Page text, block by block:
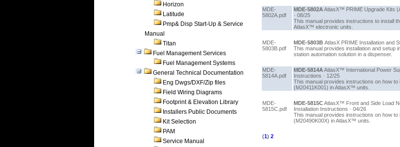
Horizon
Latitude
Pmp& Disp Start-Up & Service
Manual
Titan
Fuel Management Services
Fuel Management Systems
General Technical Documentation
Eng Dwgs/DXF/Zip files
Field Wiring Diagrams
Footprint & Elevation Library
Installers Public Documents
Kit Selection
PAM
Service Manual
MDE-
5802A.pdf
MDE-5802A AtlasX™ PRIME Upgrade Kits
· 08/25
This manual provides instructions to install
AtlasX™ electronic units.
MDE-
5803B.pdf
MDE-5803B AtlasX PRIME Installation and
This manual provides installation and setup
station automation solution in a dispenser.
MDE-
5814A.pdf
MDE-5814A AtlasX™ International Power
Instructions · 12/25
This manual provides instructions on how
(M20411K001) in AtlasX™ units.
MDE-
5815C.pdf
MDE-5815CAtlasX™ Front and Side Load
Installation Instructions · 04/26
This manual provides instructions on how
(M20490K00X) in AtlasX™ units.
(1) 2